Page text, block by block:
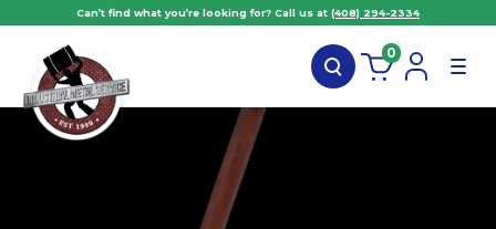
Can’t find what you’re looking for? Call us at (408) 294-2334
0